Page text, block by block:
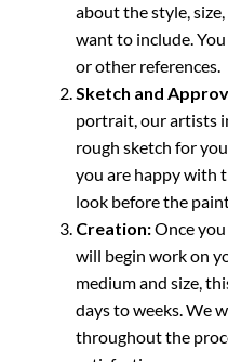
about the style,
want to include.
or other references.
Sketch and
portrait, our artists
rough sketch for
you are happy with
look before the
Creation:Once
will begin work on
medium and size,
days to weeks. We
throughout the